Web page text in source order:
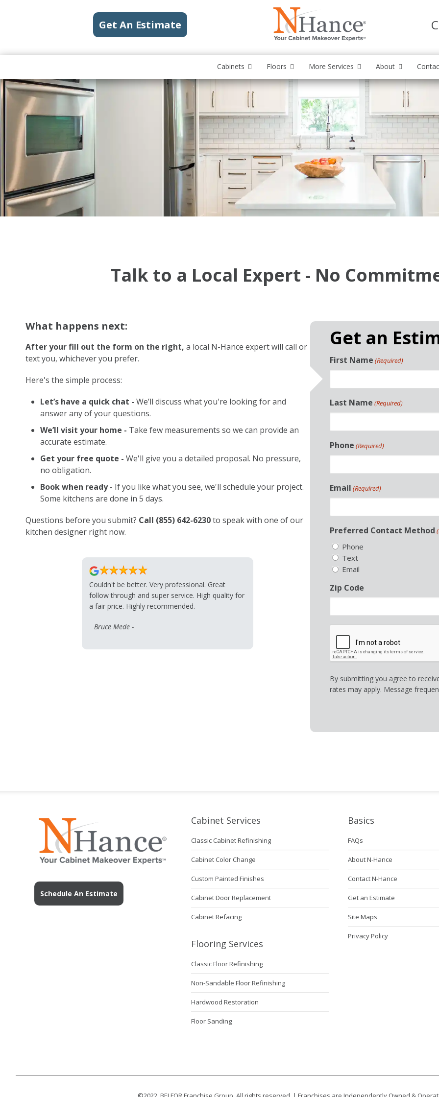
Get An Estimate
Cabinets Floors More Services About
Talk to a Local Expert - No
What happens next:
After your fill out the form on the right, a local N-Hance expert will call or
text you, whichever you prefer.
Here's the simple process:
Let’s have a quick chat - We’ll discuss what you're looking for and
answer any of your questions.
We’ll visit your home - Take few measurements so we can provide an
accurate estimate.
Get your free quote - We'll give you a detailed proposal. No pressure,
no obligation.
Book when ready - If you like what you see, we'll schedule your project.
Some kitchens are done in 5 days.
Questions before you submit? Call (855) 642-6230to speak with one of our
kitchen designer right now.
Couldn't be better. Very professional. Great
follow through and super service. High quality for
a fair price. Highly recommended.
Bruce Mede -
Get an
First Name (Required)
Last Name (Required)
Phone (Required)
Email (Required)
Preferred Contact Method
Phone
Text
Email
Zip Code
By submitting you agree to
rates may apply. Message
Schedule An Estimate
Cabinet Services
Classic Cabinet Refinishing
Cabinet Color Change
Custom Painted Finishes
Cabinet Door Replacement
Cabinet Refacing
Flooring Services
Classic Floor Refinishing
Non-Sandable Floor Refinishing
Hardwood Restoration
Floor Sanding
Basics
FAQs
About N-Hance
Contact N-Hance
Get an Estimate
Site Maps
Privacy Policy